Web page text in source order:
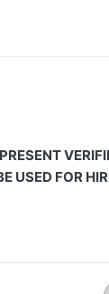
USED FOR